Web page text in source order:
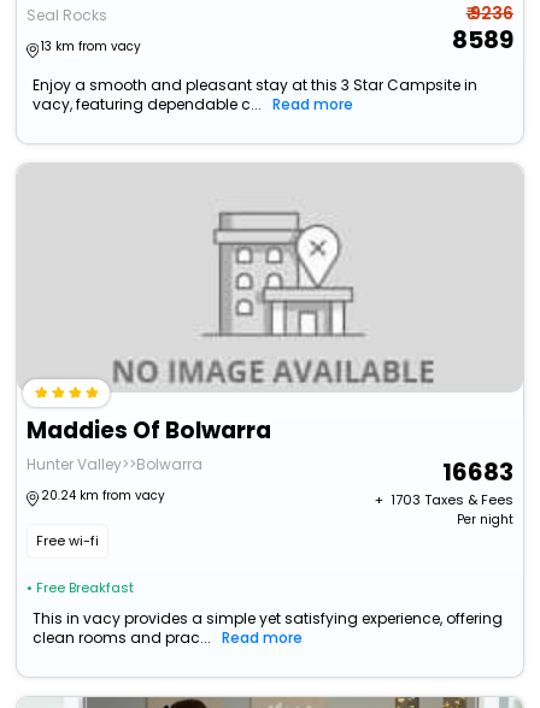
Seal Rocks
13 km from vacy
₹ 9236
8589
Enjoy a smooth and pleasant stay at this 3 Star Campsite in
vacy, featuring dependable c...
Read more
Maddies Of Bolwarra
Hunter Valley>>Bolwarra
20.24 km from vacy
Free wi-fi
• Free Breakfast
16683
+ ₹ 1703 Taxes & Fees
Per night
This in vacy provides a simple yet satisfying experience, offering
clean rooms and prac...
Read more